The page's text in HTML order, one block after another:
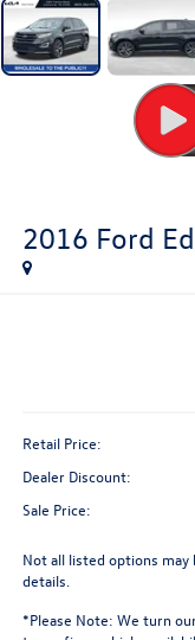
2016 Ford
Retail Price:
Dealer Discount:
Sale Price:
Not all listed options may
details.
*Please Note: We turn